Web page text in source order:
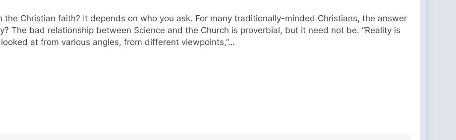
Christian faith? It depends on who you ask. For many traditionally-minded Christians, the answer
The bad relationship between Science and the Church is proverbial, but it need not be. “Reality is
at from various angles, from different viewpoints,”…